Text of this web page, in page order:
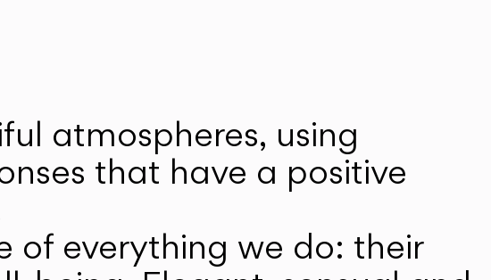
atmospheres, using
that have a positive
of everything we do: their